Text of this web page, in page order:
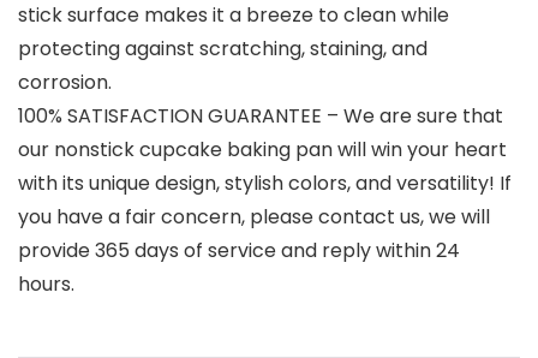
stick surface makes it a breeze to clean while
protecting against scratching, staining, and
corrosion.
100% SATISFACTION GUARANTEE – We are sure that
our nonstick cupcake baking pan will win your heart
with its unique design, stylish colors, and versatility! If
you have a fair concern, please contact us, we will
provide 365 days of service and reply within 24
hours.